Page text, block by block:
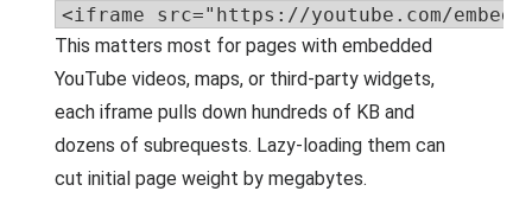
<iframe src="https://youtube.com/
This matters most for pages with embedded
YouTube videos, maps, or third-party widgets,
each iframe pulls down hundreds of KB and
dozens of subrequests. Lazy-loading them can
cut initial page weight by megabytes.